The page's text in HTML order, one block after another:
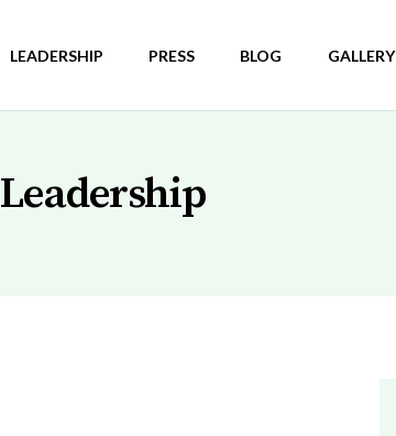
LEADERSHIP PRESS BLOG GALLERY
Leadership